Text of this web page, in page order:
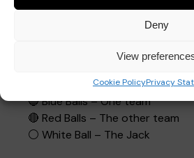
Deny
View
Cookie PolicyPrivacy
Get your balls closer to the
🔵 Blue Balls – One team
🔴 Red Balls – The other team
⚪ White Ball – The Jack